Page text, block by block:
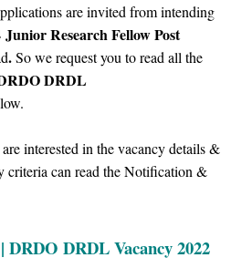
are invited from intending
Junior Research Fellow Post
.So we request you to read all the
DRDL
interested in the vacancy details &
criteria can read the Notification &
DRDO DRDLVacancy 2022